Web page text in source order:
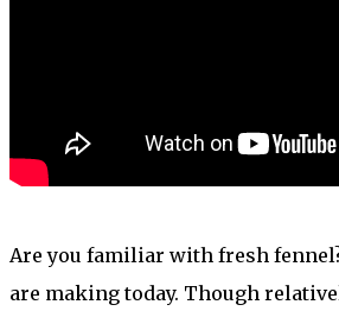
Are you familiar with fresh
are making today. Though